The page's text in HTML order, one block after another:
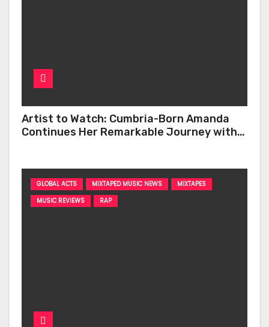
Artist to Watch: Cumbria-Born Amanda
Continues Her Remarkable Journey with
GLOBAL ACTS MIXTAPED MUSIC NEWS
MIXTAPES
MUSIC REVIEWS
RAP